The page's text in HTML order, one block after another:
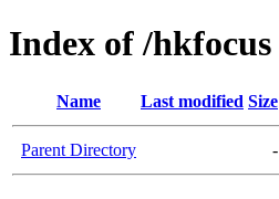
Index of /hkfocus
Name Last modified Size
Parent Directory -